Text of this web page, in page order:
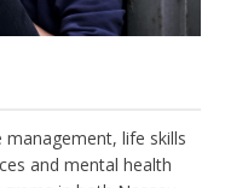
management, life skills
and mental health